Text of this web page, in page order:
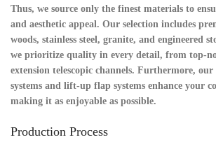
Thus, we source only the finest materials to
and aesthetic appeal. Our selection includes
woods, stainless steel, granite, and engineered
we prioritize quality in every detail, from top-
extension telescopic channels. Furthermore,
systems and lift-up flap systems enhance your
making it as enjoyable as possible.
Production Process